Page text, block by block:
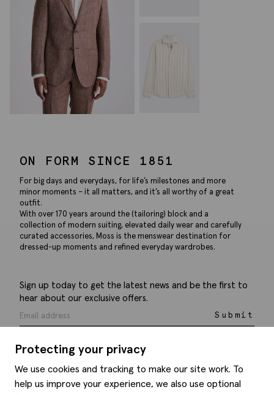
Protecting your privacy
We use cookies and tracking to make our site work. To
help us improve your experience, we also use optional
ON FORM SINCE 1851
For big days and everydays, for life’s milestones and more
minor moments – it all matters, and it’s all worthy of a great
outfit.
With over 170 years around the (tailoring) block and a
collection of modern suiting, elevated daily wear and carefully
curated accessories, Moss is the menswear destination for
dressed-up moments and refined everyday wardrobes.
Sign up today to get the latest news and be the first to
hear about our exclusive offers.
Submit